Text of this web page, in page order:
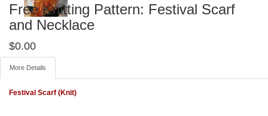
Free Knitting Pattern: Festival Scarf
and Necklace
$0.00
More Details
Festival Scarf (Knit)